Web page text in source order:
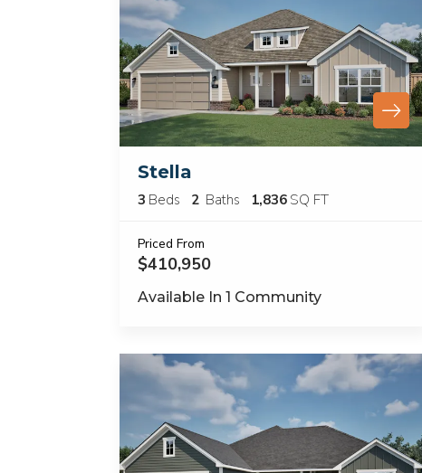
Stella
3 Beds 2 Baths 1,836 SQ FT
Priced From
$410,950
Available In 1 Community